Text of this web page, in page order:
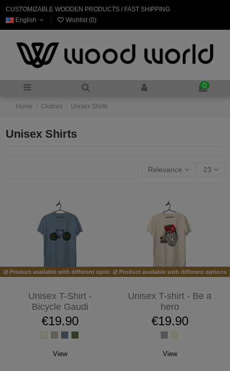
CUSTOMIZABLE WOODEN PRODUCTS / FAST SHIPPING
English
Wishlist (0)
0
Home Clothes Unisex Shirts
Unisex Shirts
Relevance 23
Product available with different options
Unisex T-Shirt -
Bicycle Gaudi
€19.90
View
Product available with different options
Unisex T-shirt - Be a
hero
€19.90
View